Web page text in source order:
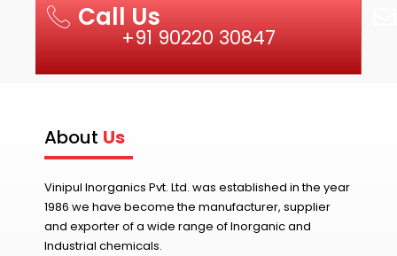
Call Us
+91 90220 30847
About Us
Vinipul Inorganics Pvt. Ltd. was established in the year
1986 we have become the manufacturer, supplier
and exporter of a wide range of Inorganic and
Industrial chemicals.